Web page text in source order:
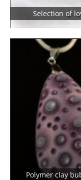
Selection of
Polymer clay